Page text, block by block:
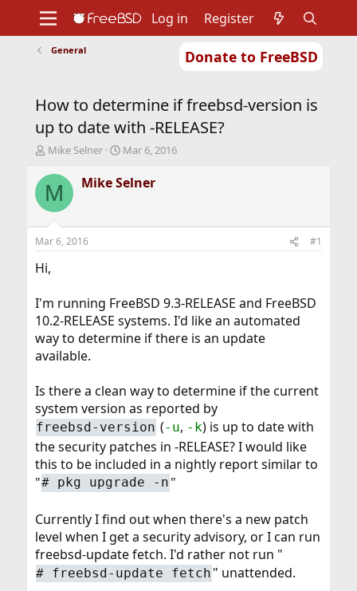
Donate to FreeBSD
Support
Foundation
Log in Register
General
How to determine if freebsd-version is
up to date with -RELEASE?
T
r
e
d
t
a
r
e
r
Mike Selner
S
a
r
t
Mar 6, 2016
M Mike Selner
Mar 6, 2016 #1
Hi,
I'm running FreeBSD 9.3-RELEASE and FreeBSD
10.2-RELEASE systems. I'd like an automated
way to determine if there is an update
available.
Is there a clean way to determine if the current
system version as reported by
freebsd-version (-u, -k) is up to date with
the security patches in -RELEASE? I would like
this to be included in a nightly report similar to
"# pkg upgrade -n "
Currently I find out when there's a new patch
level when I get a security advisory, or I can run
freebsd-update fetch. I'd rather not run "
# freebsd-update fetch " unattended.